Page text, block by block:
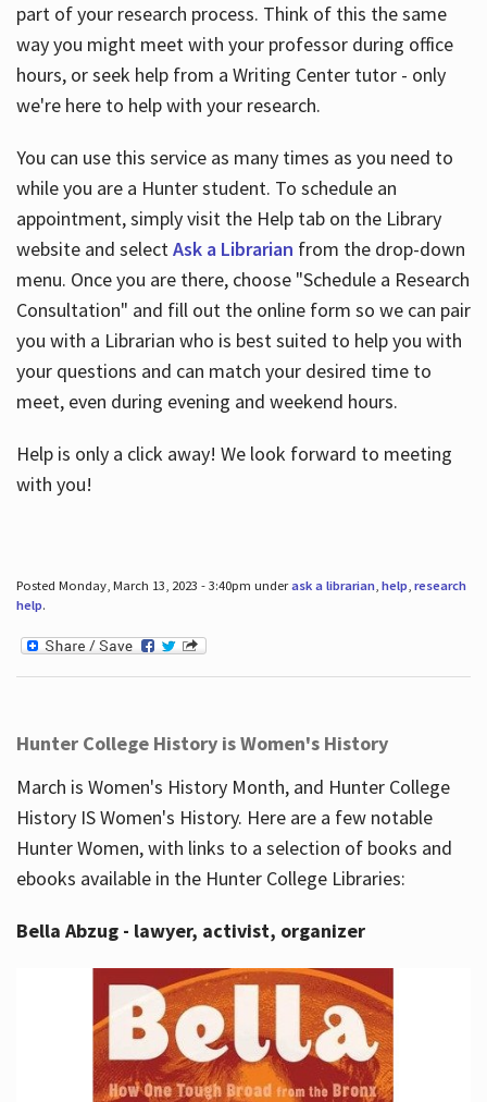
part of your research process. Think of this the same
way you might meet with your professor during office
hours, or seek help from a Writing Center tutor - only
we're here to help with your research.
You can use this service as many times as you need to
while you are a Hunter student. To schedule an
appointment, simply visit the Help tab on the Library
website and selectAsk a Librarian from the drop-down
menu. Once you are there, choose "Schedule a Research
Consultation" and fill out the online form so we can pair
you with a Librarian who is best suited to help you with
your questions and can match your desired time to
meet, even during evening and weekend hours.
Help is only a click away! We look forward to meeting
with you!
Posted Monday, March 13, 2023 - 3:40pm underask a librarian, help, research
help.
Hunter College History is Women's History
March is Women's History Month, and Hunter College
History IS Women's History. Here are a few notable
Hunter Women, with links to a selection of books and
ebooks available in the Hunter College Libraries:
Bella Abzug - lawyer, activist, organizer